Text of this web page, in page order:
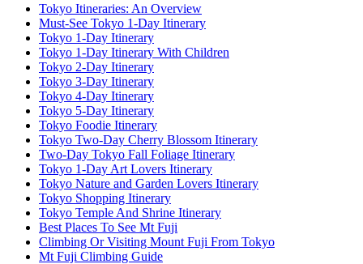
Tokyo Itineraries: An Overview
Must-See Tokyo 1-Day Itinerary
Tokyo 1-Day Itinerary
Tokyo 1-Day Itinerary With Children
Tokyo 2-Day Itinerary
Tokyo 3-Day Itinerary
Tokyo 4-Day Itinerary
Tokyo 5-Day Itinerary
Tokyo Foodie Itinerary
Tokyo Two-Day Cherry Blossom Itinerary
Two-Day Tokyo Fall Foliage Itinerary
Tokyo 1-Day Art Lovers Itinerary
Tokyo Nature and Garden Lovers Itinerary
Tokyo Shopping Itinerary
Tokyo Temple And Shrine Itinerary
Best Places To See Mt Fuji
Climbing Or Visiting Mount Fuji From Tokyo
Mt Fuji Climbing Guide